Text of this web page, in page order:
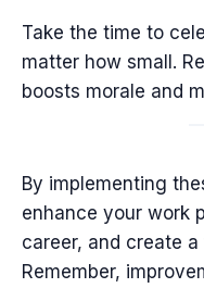
Take the time to
matter how small.
boosts morale and
By implementing
enhance your work
career, and create
Remember,